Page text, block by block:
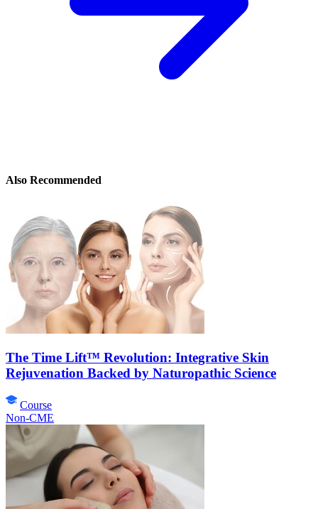
Also Recommended
The Time Lift™ Revolution: Integrative Skin
Rejuvenation Backed by Naturopathic Science
Course
Non-CME